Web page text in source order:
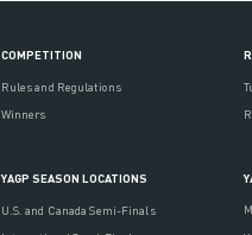
COMPETITION
Rules and Regulations
Winners
YAGP SEASON LOCATIONS
U.S. and Canada Semi-Finals